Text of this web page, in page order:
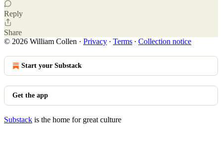
Reply
Share
© 2026 William Collen · Privacy ∙ Terms ∙ Collection notice
Start your Substack
Get the app
Substack is the home for great culture